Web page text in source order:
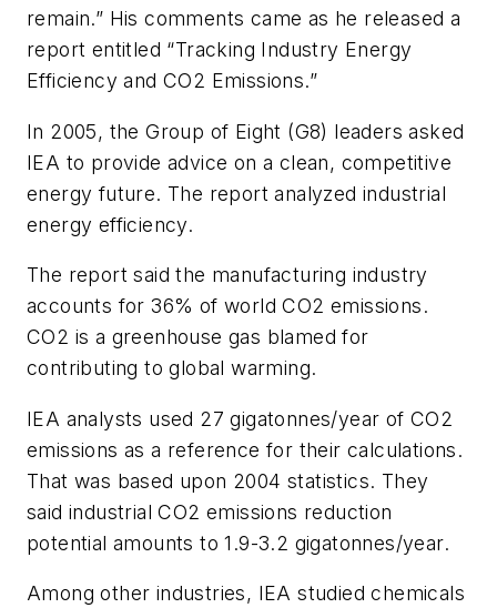
remain.” His comments came as he released a
report entitled “Tracking Industry Energy
Efficiency and CO2 Emissions.”
In 2005, the Group of Eight (G8) leaders asked
IEA to provide advice on a clean, competitive
energy future. The report analyzed industrial
energy efficiency.
The report said the manufacturing industry
accounts for 36% of world CO2 emissions.
CO2 is a greenhouse gas blamed for
contributing to global warming.
IEA analysts used 27 gigatonnes/year of CO2
emissions as a reference for their calculations.
That was based upon 2004 statistics. They
said industrial CO2 emissions reduction
potential amounts to 1.9-3.2 gigatonnes/year.
Among other industries, IEA studied chemicals